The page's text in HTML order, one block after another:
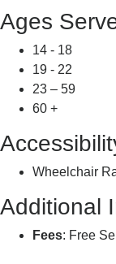
Ages
14 - 18
19 - 22
23 – 59
60 +
Wheelchair
Additional
Fees: Free